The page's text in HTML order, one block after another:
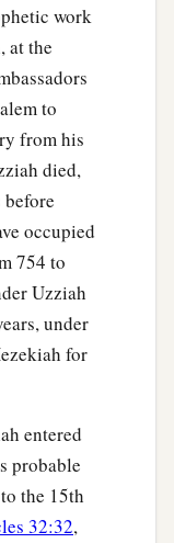
work
at the
to
from his
died,
occupied
754 to
Uzziah
under
for
entered
probable
the 15th
32:32,